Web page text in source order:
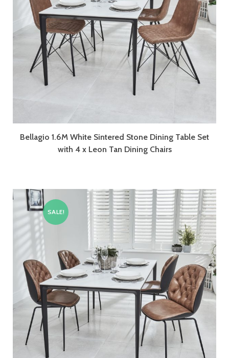
Bellagio 1.6M White Sintered Stone Dining Table Set
with 4 x Leon Tan Dining Chairs
SALE!